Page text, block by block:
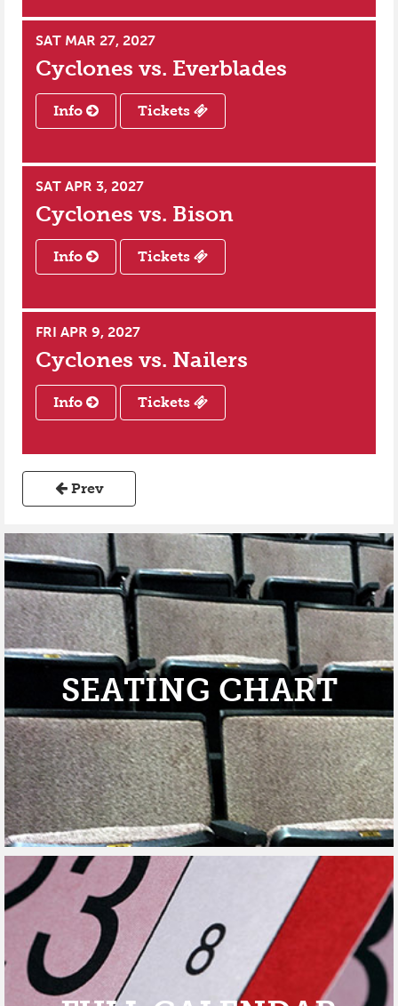
SAT MAR 27, 2027
Cyclones vs. Everblades
Info Tickets
SAT APR 3, 2027
Cyclones vs. Bison
Info Tickets
FRI APR 9, 2027
Cyclones vs. Nailers
Info Tickets
Prev
SEATING CHART